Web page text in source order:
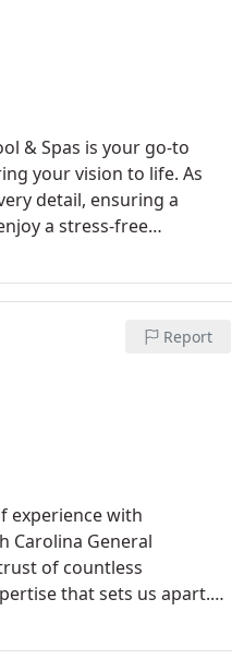
& Spas is your go-to
your vision to life. As
detail, ensuring a
a stress-free
Report
experience with
Carolina General
of countless
that sets us apart.
needs.